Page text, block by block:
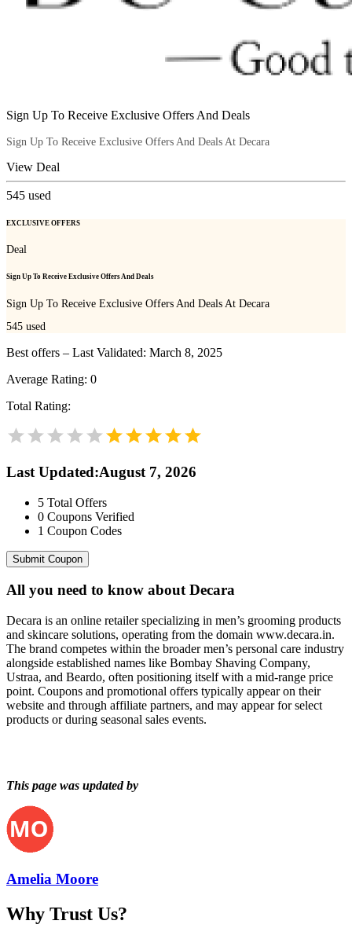
Sign Up To Receive Exclusive Offers And Deals
Sign Up To Receive Exclusive Offers And Deals At Decara
View Deal
545 used
EXCLUSIVE OFFERS
Deal
Sign Up To Receive Exclusive Offers And Deals
Sign Up To Receive Exclusive Offers And Deals At Decara
545 used
Best offers – Last Validated: March 8, 2025
Average Rating: 0
Total Rating:
Last Updated:August 7, 2026
5 Total Offers
0 Coupons Verified
1 Coupon Codes
Submit Coupon
All you need to know about Decara
Decara is an online retailer specializing in men’s grooming products
and skincare solutions, operating from the domain www.decara.in.
The brand competes within the broader men’s personal care industry
alongside established names like Bombay Shaving Company,
Ustraa, and Beardo, often positioning itself with a mid-range price
point. Coupons and promotional offers typically appear on their
website and through affiliate partners, and may appear for select
products or during seasonal sales events.
This page was updated by
Amelia Moore
Why Trust Us?